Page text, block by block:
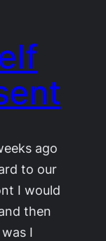
ago
to our
I would
then
I